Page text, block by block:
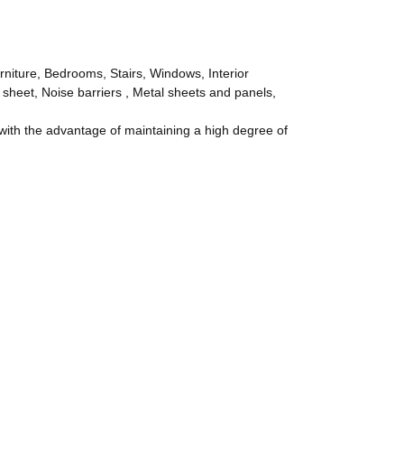
Bedrooms, Stairs, Windows, Interior
Noise barriers , Metal sheets and panels,
the advantage of maintaining a high degree of